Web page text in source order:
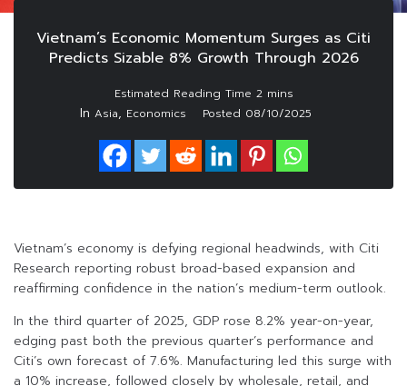
Vietnam’s Economic Momentum Surges as Citi
Predicts Sizable 8% Growth Through 2026
In Asia, Economics Posted 08/10/2025
Vietnam’s economy is defying regional headwinds, with Citi
Research reporting robust broad-based expansion and
reaffirming confidence in the nation’s medium-term outlook.
In the third quarter of 2025, GDP rose 8.2% year-on-year,
edging past both the previous quarter’s performance and
Citi’s own forecast of 7.6%. Manufacturing led this surge with
a 10% increase, followed closely by wholesale, retail, and